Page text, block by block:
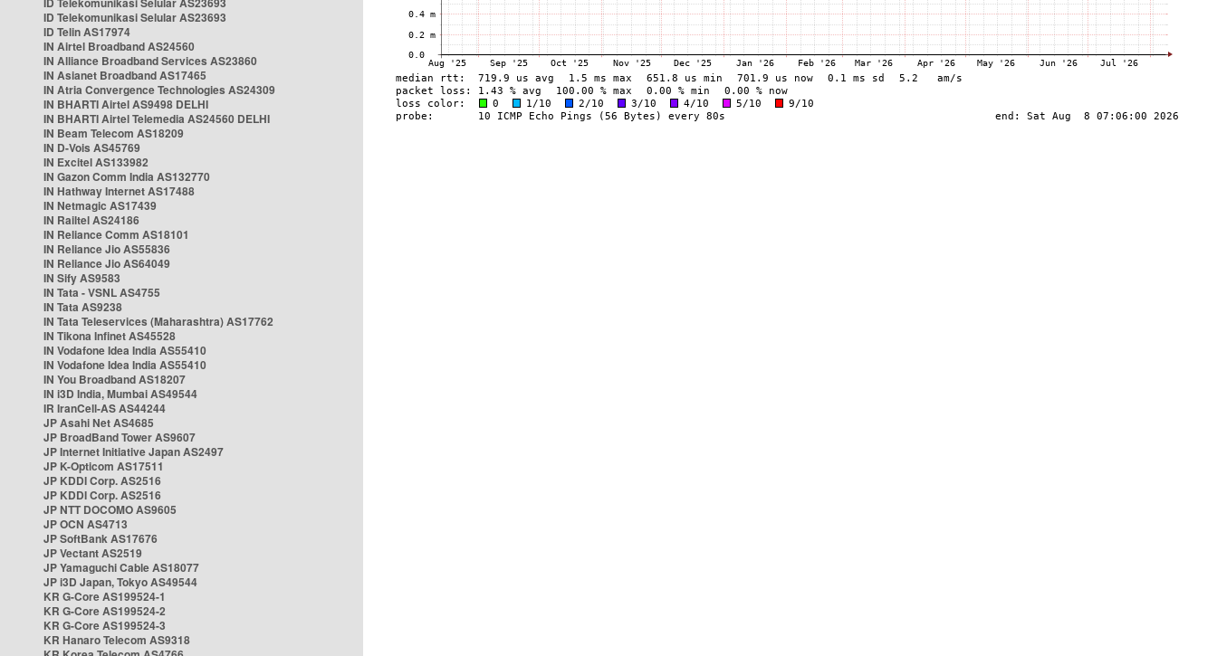
ID Telekomunikasi Selular AS23693
ID Telin AS17974
IN Airtel Broadband AS24560
IN Alliance Broadband Services AS23860
IN Asianet Broadband AS17465
IN Atria Convergence Technologies AS24309
IN BHARTI Airtel AS9498 DELHI
IN BHARTI Airtel Telemedia AS24560 DELHI
IN Beam Telecom AS18209
IN D-Vois AS45769
IN Excitel AS133982
IN Gazon Comm India AS132770
IN Hathway Internet AS17488
IN Netmagic AS17439
IN Railtel AS24186
IN Reliance Comm AS18101
IN Reliance Jio AS55836
IN Reliance Jio AS64049
IN Sify AS9583
IN Tata - VSNL AS4755
IN Tata AS9238
IN Tata Teleservices (Maharashtra) AS17762
IN Tikona Infinet AS45528
IN Vodafone Idea India AS55410
IN Vodafone Idea India AS55410
IN You Broadband AS18207
IN i3D India, Mumbai AS49544
IR IranCell-AS AS44244
JP Asahi Net AS4685
JP BroadBand Tower AS9607
JP Internet Initiative Japan AS2497
JP K-Opticom AS17511
JP KDDI Corp. AS2516
JP KDDI Corp. AS2516
JP NTT DOCOMO AS9605
JP OCN AS4713
JP SoftBank AS17676
JP Vectant AS2519
JP Yamaguchi Cable AS18077
JP i3D Japan, Tokyo AS49544
KR G-Core AS199524-1
KR G-Core AS199524-2
KR G-Core AS199524-3
KR Hanaro Telecom AS9318